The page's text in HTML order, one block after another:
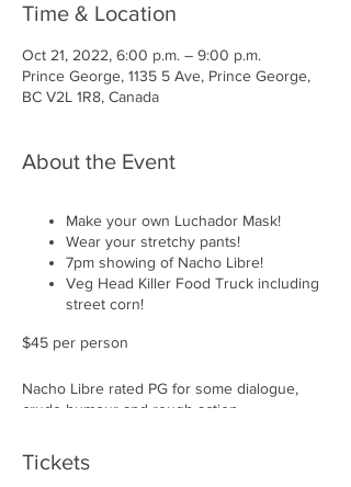
Time & Location
Oct 21, 2022, 6:00 p.m. – 9:00 p.m.
Prince George, 1135 5 Ave, Prince George,
BC V2L 1R8, Canada
About the Event
Make your own Luchador Mask!
Wear your stretchy pants!
7pm showing of Nacho Libre!
Veg Head Killer Food Truck including
street corn!
$45 per person
Nacho Libre rated PG for some dialogue,
crude humour and rough action.
Tickets